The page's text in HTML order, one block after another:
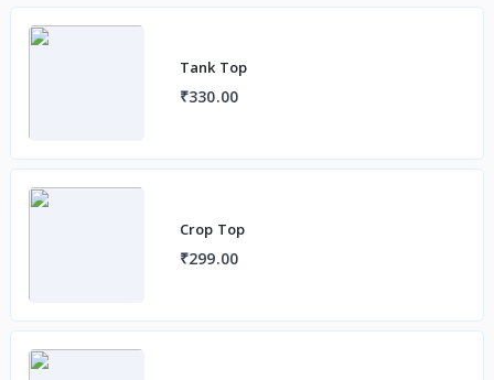
Tank Top
₹330.00
Crop Top
₹299.00